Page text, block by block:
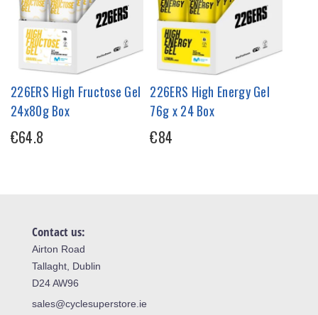
226ERS High Fructose Gel
24x80g Box
€64.8
226ERS High Energy Gel
76g x 24 Box
€84
Contact us:
Airton Road
Tallaght, Dublin
D24 AW96
sales@cyclesuperstore.ie